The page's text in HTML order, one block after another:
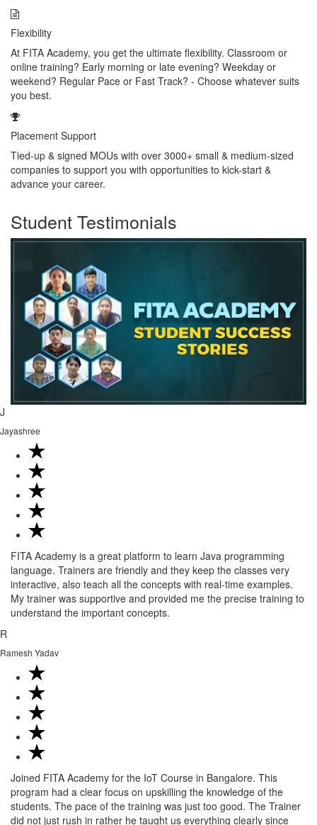
Flexibility
At FITA Academy, you get the ultimate flexibility. Classroom or
online training? Early morning or late evening? Weekday or
weekend? Regular Pace or Fast Track? - Choose whatever suits
you best.
Placement Support
Tied-up & signed MOUs with over 3000+ small & medium-sized
companies to support you with opportunities to kick-start &
advance your career.
Student Testimonials
J
Jayashree
FITA Academy is a great platform to learn Java programming
language. Trainers are friendly and they keep the classes very
interactive, also teach all the concepts with real-time examples.
My trainer was supportive and provided me the precise training to
understand the important concepts.
R
Ramesh Yadav
Joined FITA Academy for the IoT Course in Bangalore. This
program had a clear focus on upskilling the knowledge of the
students. The pace of the training was just too good. The Trainer
did not just rush in rather he taught us everything clearly since